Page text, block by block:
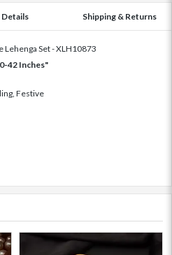
Details Shipping & Returns
Set - XLH10873
42 Inches"
Festive